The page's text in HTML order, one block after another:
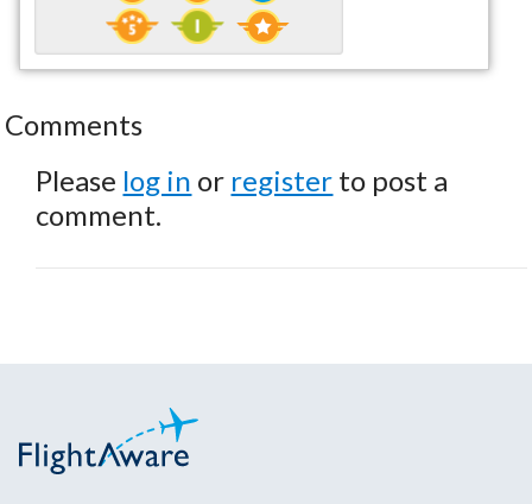
Comments
Please log in or register to post a
comment.